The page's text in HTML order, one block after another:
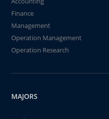
Finance
Management
Operation Management
Operation Research
MAJORS